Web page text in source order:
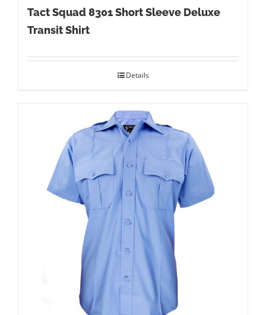
Tact Squad 8301 Short Sleeve Deluxe
Transit Shirt
Details